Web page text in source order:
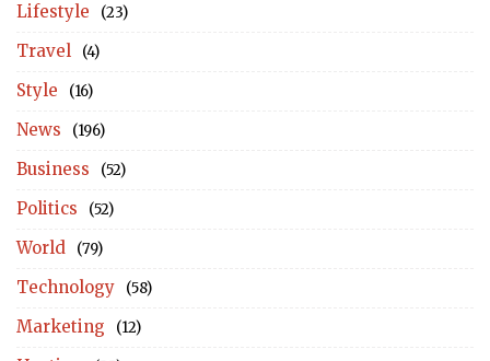
Lifestyle (23)
Travel (4)
Style (16)
News (196)
Business (52)
Politics (52)
World (79)
Technology (58)
Marketing (12)